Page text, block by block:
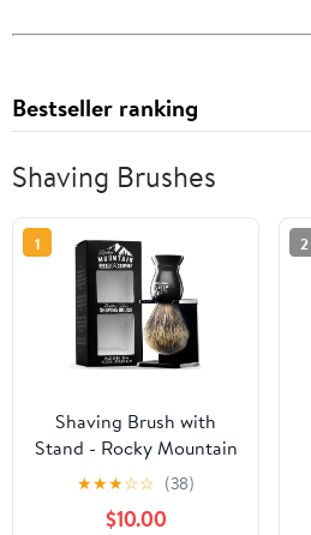
Bestseller ranking
Shaving Brushes
1
Shaving Brush with
Stand - Rocky Mountain
Barber Pure 100% Best
Badger Hair Barber
Grade with Black Heavy
★★★☆☆ (38)
$10.00
2